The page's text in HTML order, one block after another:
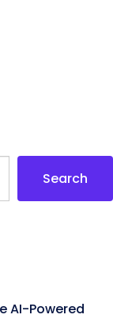
Search
AI-Powered